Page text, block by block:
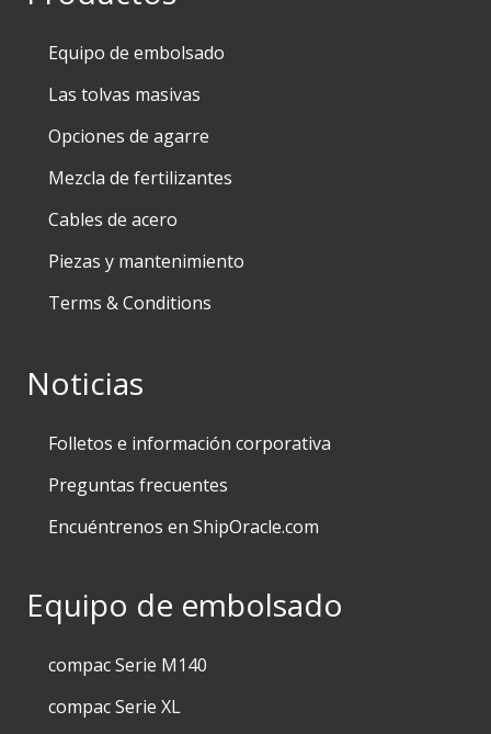
Equipo de embolsado
Las tolvas masivas
Opciones de agarre
Mezcla de fertilizantes
Cables de acero
Piezas y mantenimiento
Terms & Conditions
Noticias
Folletos e información corporativa
Preguntas frecuentes
Encuéntrenos en ShipOracle.com
Equipo de embolsado
compac Serie M140
compac Serie XL